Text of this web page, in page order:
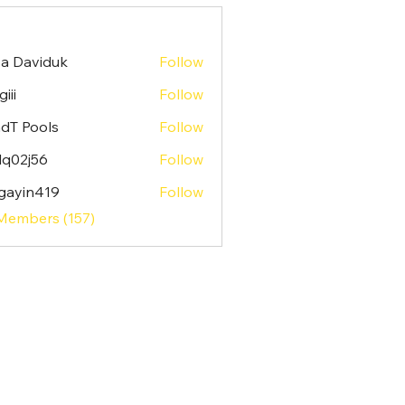
Daviduk
Follow
Follow
Pools
Follow
Follow
Follow
(157)